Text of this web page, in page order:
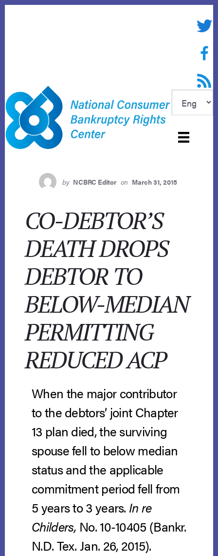
RSS
by NCBRC Editor on March 31, 2015
CO-DEBTOR’S
DEATH DROPS
DEBTOR TO
BELOW-MEDIAN
PERMITTING
REDUCED ACP
When the major contributor
to the debtors’ joint Chapter
13 plan died, the surviving
spouse fell to below median
status and the applicable
commitment period fell from
5 years to 3 years. In re
Childers, No. 10-10405 (Bankr.
N.D. Tex. Jan. 26, 2015).